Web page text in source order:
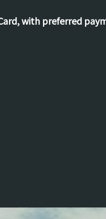
with preferred